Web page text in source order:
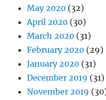
May 2020 (32)
April 2020 (30)
March 2020 (31)
February 2020 (29)
January 2020 (31)
December 2019 (31)
November 2019